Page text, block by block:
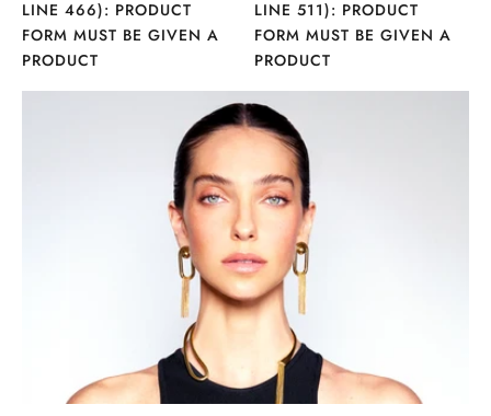
LINE 466): PRODUCT
FORM MUST BE GIVEN A
PRODUCT
LINE 511): PRODUCT
FORM MUST BE GIVEN A
PRODUCT